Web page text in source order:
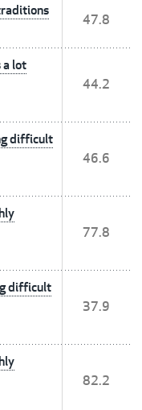
47.8
a lot
44.2
difficult
46.6
77.8
difficult
37.9
82.2